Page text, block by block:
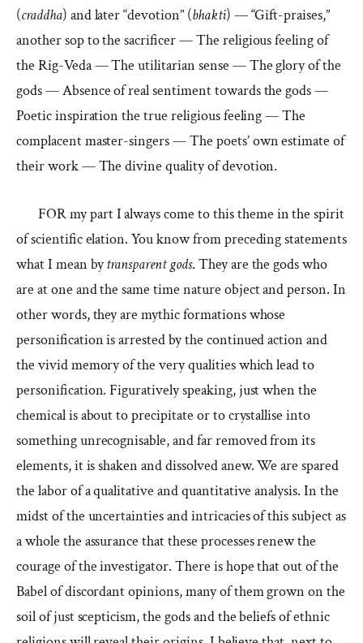
(craddha) and later “devotion” (bhakti) — “Gift-praises,”
another sop to the sacrificer — The religious feeling of
the Rig-Veda — The utilitarian sense — The glory of the
gods — Absence of real sentiment towards the gods —
Poetic inspiration the true religious feeling — The
complacent master-singers — The poets’ own estimate of
their work — The divine quality of devotion.
FOR my part I always come to this theme in the spirit
of scientific elation. You know from preceding statements
what I mean bytransparent gods. They are the gods who
are at one and the same time nature object and person. In
other words, they are mythic formations whose
personification is arrested by the continued action and
the vivid memory of the very qualities which lead to
personification. Figuratively speaking, just when the
chemical is about to precipitate or to crystallise into
something unrecognisable, and far removed from its
elements, it is shaken and dissolved anew. We are spared
the labor of a qualitative and quantitative analysis. In the
midst of the uncertainties and intricacies of this subject as
a whole the assurance that these processes renew the
courage of the investigator. There is hope that out of the
Babel of discordant opinions, many of them grown on the
soil of just scepticism, the gods and the beliefs of ethnic